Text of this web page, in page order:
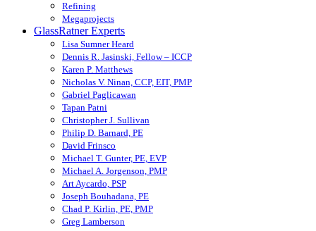
Refining
Megaprojects
GlassRatner Experts
Lisa Sumner Heard
Dennis R. Jasinski, Fellow – ICCP
Karen P. Matthews
Nicholas V. Ninan, CCP, EIT, PMP
Gabriel Paglicawan
Tapan Patni
Christopher J. Sullivan
Philip D. Barnard, PE
David Frinsco
Michael T. Gunter, PE, EVP
Michael A. Jorgenson, PMP
Art Aycardo, PSP
Joseph Bouhadana, PE
Chad P. Kirlin, PE, PMP
Greg Lamberson